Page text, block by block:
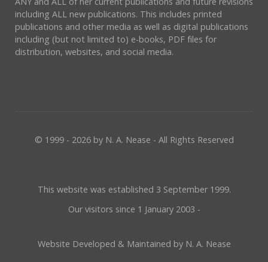
including ALL new publications. This includes printed
publications and other media as well as digital publications
including (but not limited to) e-books, PDF files for
distribution, websites, and social media.
© 1999 - 2026 by N. A. Nease - All Rights Reserved
This website was established 3 September 1999.
Our visitors since 1 January 2003 -
Website Developed & Maintained by N. A. Nease